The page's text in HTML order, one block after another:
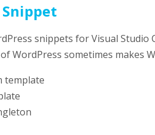
snippets for Visual Studio
WordPress sometimes makes
template